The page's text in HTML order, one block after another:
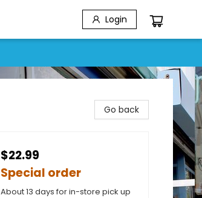
Login
Go back
$22.99
Special order
About 13 days for in-store pick up